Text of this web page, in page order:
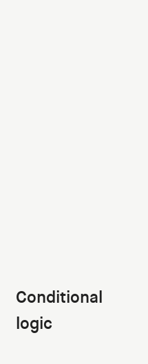
Conditional
logic